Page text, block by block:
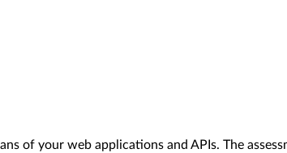
of your web applications and APIs. The